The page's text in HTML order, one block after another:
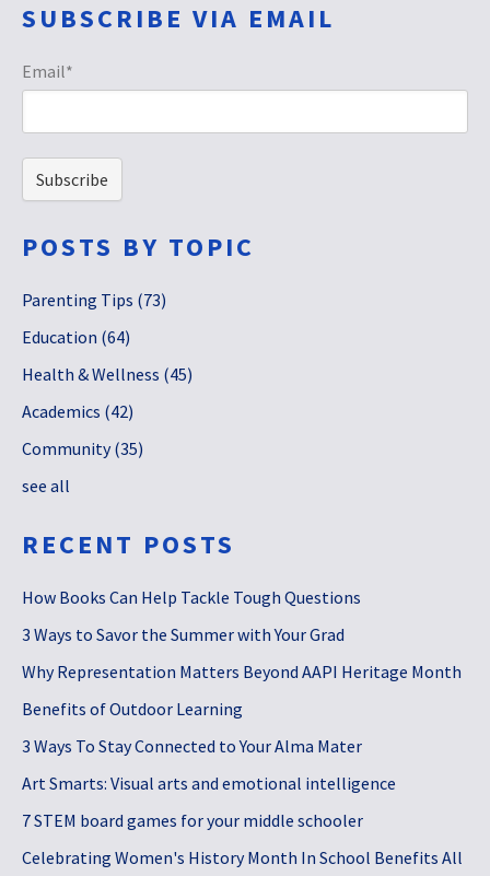
SUBSCRIBE VIA EMAIL
Email*
POSTS BY TOPIC
Parenting Tips (73)
Education (64)
Health & Wellness (45)
Academics (42)
Community(35)
see all
RECENT POSTS
How Books Can Help Tackle Tough Questions
3 Ways to Savor the Summer with Your Grad
Why Representation Matters Beyond AAPI Heritage Month
Benefits of Outdoor Learning
3 Ways To Stay Connected to Your Alma Mater
Art Smarts: Visual arts and emotional intelligence
7 STEM board games for your middle schooler
Celebrating Women's History Month In School Benefits All